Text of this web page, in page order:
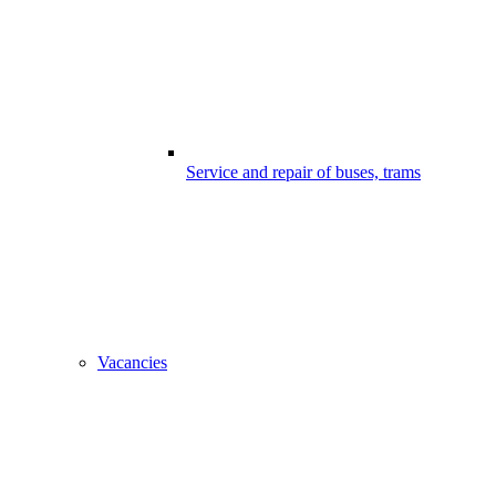
Service and repair of buses, trams
Vacancies